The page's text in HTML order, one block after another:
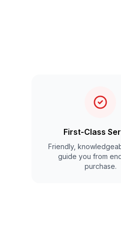
First-Class
Friendly,
guide you from
purchase.